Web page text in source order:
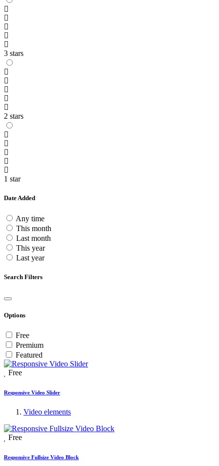
3 stars
2 stars
1 star
Date Added
Any time
This month
Last month
This year
Last year
Search Filters
Options
Free
Premium
Featured
Free
Responsive Video Slider
Video elements
Free
Responsive Fullsize Video Block